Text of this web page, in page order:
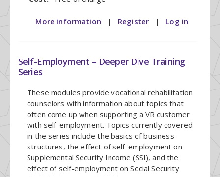
More information | Register | Log in
Self-Employment – Deeper Dive Training
Series
These modules provide vocational rehabilitation
counselors with information about topics that
often come up when supporting a VR customer
with self-employment. Topics currently covered
in the series include the basics of business
structures, the effect of self-employment on
Supplemental Security Income (SSI), and the
effect of self-employment on Social Security